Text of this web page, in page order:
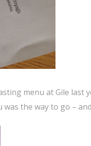
menu at Gile last
the way to go –